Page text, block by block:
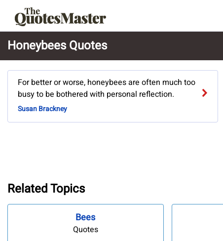
Honeybees Quotes
For better or worse, honeybees are often much too
busy to be bothered with personal reflection.
Susan Brackney
Related Topics
Bees
Quotes